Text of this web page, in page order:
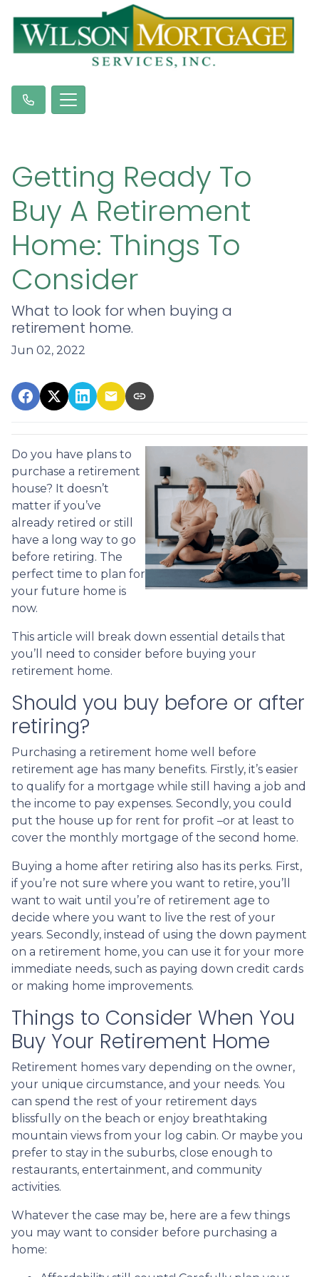
Getting Ready To
Buy A Retirement
Home: Things To
Consider
What to look for when buying a
retirement home.
Jun 02, 2022
Do you have plans to
purchase a retirement
house? It doesn’t
matter if you’ve
already retired or still
have a long way to go
before retiring. The
perfect time to plan for
your future home is
now.
This article will break down essential details that
you’ll need to consider before buying your
retirement home.
Should you buy before or after
retiring?
Purchasing a retirement home well before
retirement age has many benefits. Firstly, it’s easier
to qualify for a mortgage while still having a job and
the income to pay expenses. Secondly, you could
put the house up for rent for profit –or at least to
cover the monthly mortgage of the second home.
Buying a home after retiring also has its perks. First,
if you’re not sure where you want to retire, you’ll
want to wait until you’re of retirement age to
decide where you want to live the rest of your
years. Secondly, instead of using the down payment
on a retirement home, you can use it for your more
immediate needs, such as paying down credit cards
or making home improvements.
Things to Consider When You
Buy Your Retirement Home
Retirement homes vary depending on the owner,
your unique circumstance, and your needs. You
can spend the rest of your retirement days
blissfully on the beach or enjoy breathtaking
mountain views from your log cabin. Or maybe you
prefer to stay in the suburbs, close enough to
restaurants, entertainment, and community
activities.
Whatever the case may be, here are a few things
you may want to consider before purchasing a
home: